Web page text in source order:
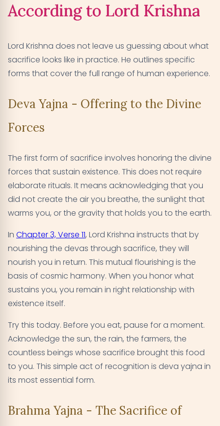
According to Lord Krishna
Lord Krishna does not leave us guessing about what
sacrifice looks like in practice. He outlines specific
forms that cover the full range of human experience.
Deva Yajna - Offering to the Divine
Forces
The first form of sacrifice involves honoring the divine
forces that sustain existence. This does not require
elaborate rituals. It means acknowledging that you
did not create the air you breathe, the sunlight that
warms you, or the gravity that holds you to the earth.
In Chapter 3, Verse 11, Lord Krishna instructs that by
nourishing the devas through sacrifice, they will
nourish you in return. This mutual flourishing is the
basis of cosmic harmony. When you honor what
sustains you, you remain in right relationship with
existence itself.
Try this today. Before you eat, pause for a moment.
Acknowledge the sun, the rain, the farmers, the
countless beings whose sacrifice brought this food
to you. This simple act of recognition is deva yajna in
its most essential form.
Brahma Yajna - The Sacrifice of